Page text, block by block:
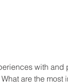
with
are the